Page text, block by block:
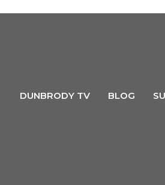
DUNBRODY TV BLOG